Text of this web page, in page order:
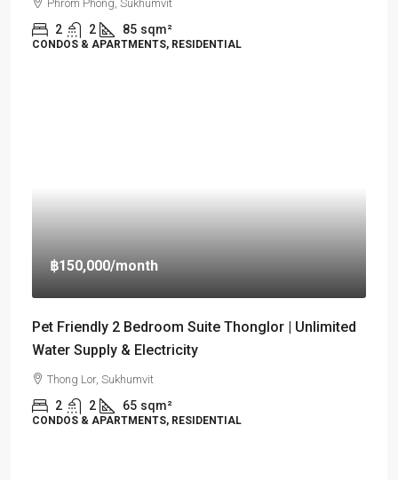
Phrom Phong, Sukhumvit
2 2 85 sqm²
CONDOS & APARTMENTS, RESIDENTIAL
฿150,000/month
Pet Friendly 2 Bedroom Suite Thonglor | Unlimited
Water Supply & Electricity
Thong Lor, Sukhumvit
2 2 65 sqm²
CONDOS & APARTMENTS, RESIDENTIAL